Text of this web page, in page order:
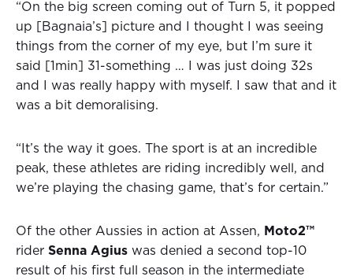
“On the big screen coming out of Turn 5, it popped
up [Bagnaia’s] picture and I thought I was seeing
things from the corner of my eye, but I’m sure it
said [1min] 31-something … I was just doing 32s
and I was really happy with myself. I saw that and it
was a bit demoralising.
“It’s the way it goes. The sport is at an incredible
peak, these athletes are riding incredibly well, and
we’re playing the chasing game, that’s for certain.”
Of the other Aussies in action at Assen, Moto2™
rider Senna Agius was denied a second top-10
result of his first full season in the intermediate